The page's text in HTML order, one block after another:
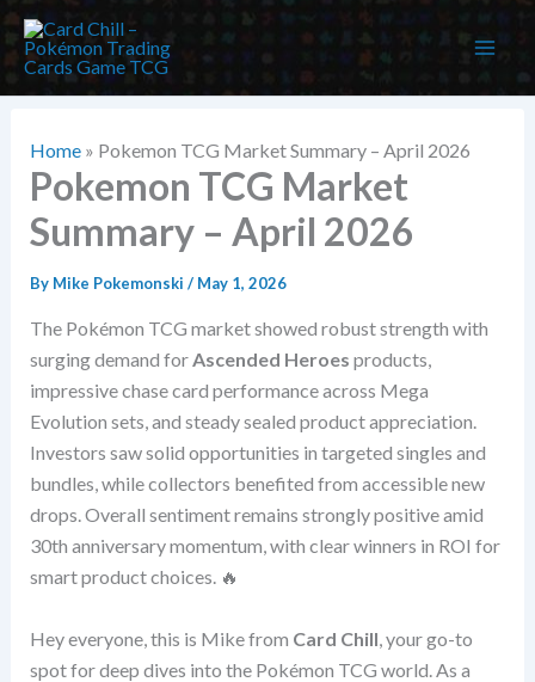
Skip
to
content
Home» Pokemon TCG Market Summary – April 2026
Pokemon TCG Market
Summary – April 2026
By Mike Pokemonski / May 1, 2026
The Pokémon TCG market showed robust strength with
surging demand forAscended Heroes products,
impressive chase card performance across Mega
Evolution sets, and steady sealed product appreciation.
Investors saw solid opportunities in targeted singles and
bundles, while collectors benefited from accessible new
drops. Overall sentiment remains strongly positive amid
30th anniversary momentum, with clear winners in ROI for
smart product choices. 🔥
Hey everyone, this is Mike from Card Chill , your go-to
spot for deep dives into the Pokémon TCG world. As a